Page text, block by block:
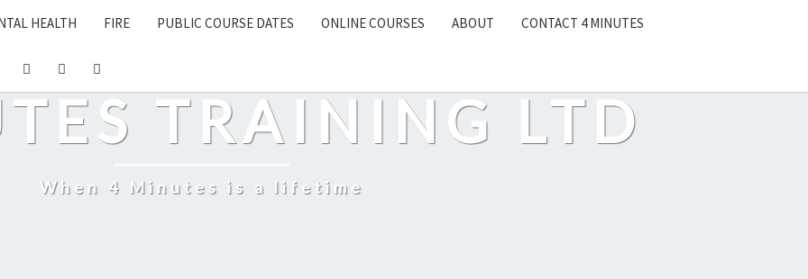
HEALTH FIRE PUBLIC COURSE DATES ONLINE COURSES ABOUT CONTACT 4 MINUTES
TRAINING LTD
When 4 Minutes is a lifetime